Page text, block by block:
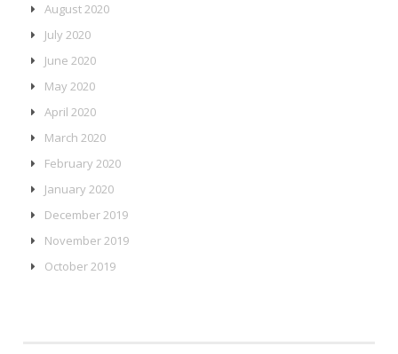
August 2020
July 2020
June 2020
May 2020
April 2020
March 2020
February 2020
January 2020
December 2019
November 2019
October 2019